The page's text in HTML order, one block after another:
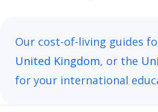
Our cost-of-living guides
United Kingdom, or the
for your international